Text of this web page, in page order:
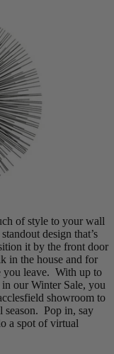
of style to your wall
design that’s
it by the front door
in the house and for
leave. With up to
our Winter Sale, you
showroom to
season. Pop in, say
a spot of virtual